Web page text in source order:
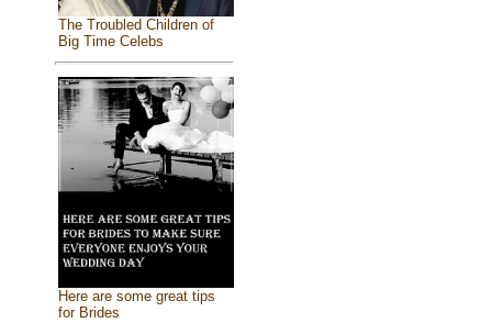
The Troubled Children of
Big Time Celebs
Here are some great tips
for Brides